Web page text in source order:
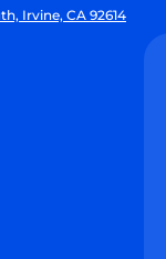
Irvine, CA 92614